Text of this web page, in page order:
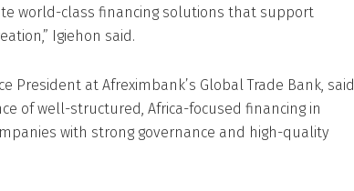
world-class financing solutions that support
Igiehon said.
President at Afreximbank’s Global Trade Bank, said
of well-structured, Africa-focused financing in
with strong governance and high-quality